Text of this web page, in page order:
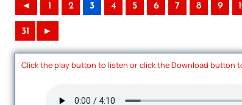
◄ 1 2 3 4 5 6 7 8 9
31 ►
Click the play button to listen or click the Download button